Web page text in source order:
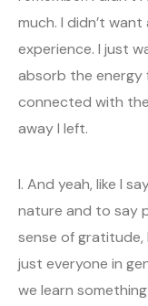
much. I didn’t
experience. I just
absorb the energy
connected with
away I left.
I. And yeah, like I
nature and to say
sense of gratitude,
just everyone in
we learn